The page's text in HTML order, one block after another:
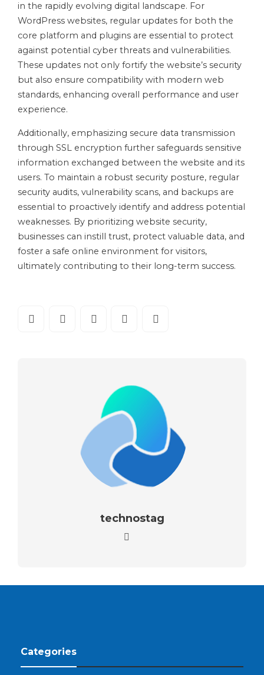
in the rapidly evolving digital landscape. For
WordPress websites, regular updates for both the
core platform and plugins are essential to protect
against potential cyber threats and vulnerabilities.
These updates not only fortify the website’s security
but also ensure compatibility with modern web
standards, enhancing overall performance and user
experience.
Additionally, emphasizing secure data transmission
through SSL encryption further safeguards sensitive
information exchanged between the website and its
users. To maintain a robust security posture, regular
security audits, vulnerability scans, and backups are
essential to proactively identify and address potential
weaknesses. By prioritizing website security,
businesses can instill trust, protect valuable data, and
foster a safe online environment for visitors,
ultimately contributing to their long-term success.
technostag
Categories